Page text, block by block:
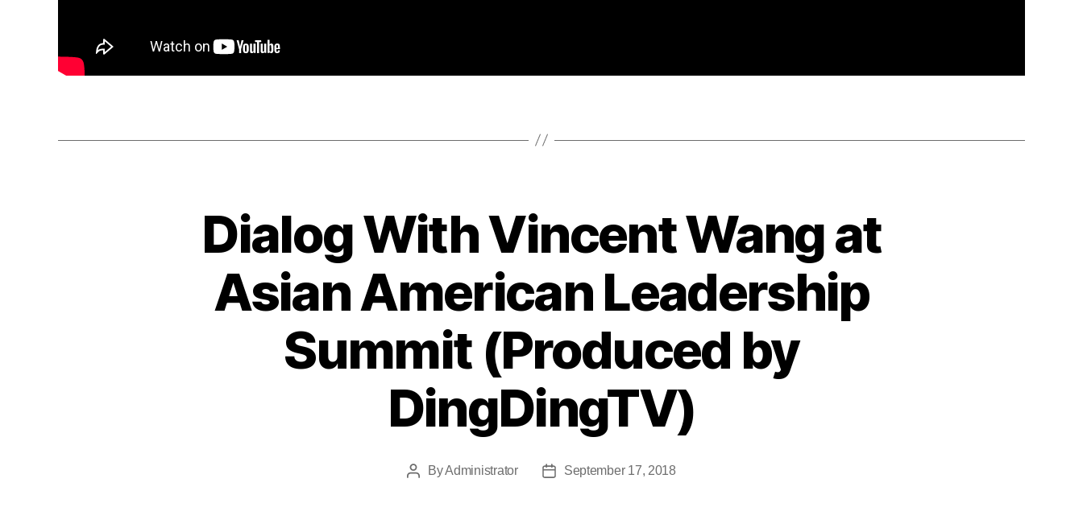
Dialog With Vincent Wang at
Asian American Leadership
Summit (Produced by
DingDingTV)
PostByAdministrator
PostSeptember 17, 2018